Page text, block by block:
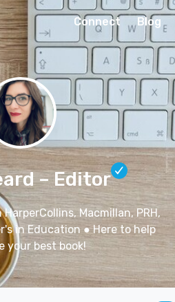
Connect Blog
– Editor
Macmillan, PRH,
in Education ● Here to help
your best book!